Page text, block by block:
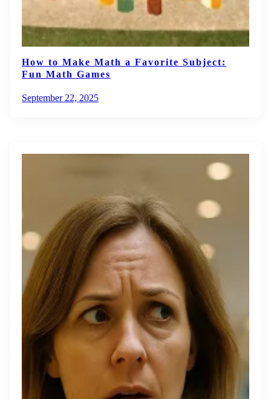
How to Make Math a Favorite Subject:
Fun Math Games
September 22, 2025